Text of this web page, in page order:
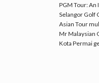
PGM Tour:
Selangor Golf
Asian Tour
Mr Malaysian
Kota Permai